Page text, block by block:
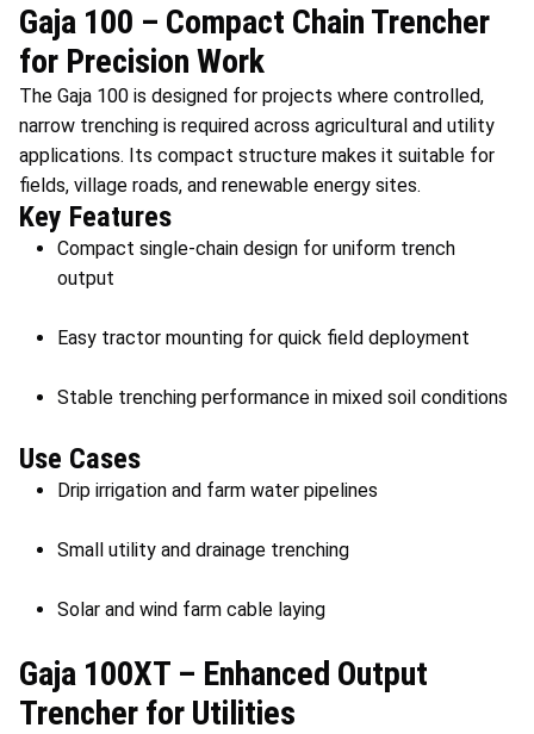
Gaja 100 – Compact Chain Trencher
for Precision Work
The Gaja 100 is designed for projects where controlled,
narrow trenching is required across agricultural and utility
applications. Its compact structure makes it suitable for
fields, village roads, and renewable energy sites.
Key Features
Compact single-chain design for uniform trench
output
Easy tractor mounting for quick field deployment
Stable trenching performance in mixed soil conditions
Use Cases
Drip irrigation and farm water pipelines
Small utility and drainage trenching
Solar and wind farm cable laying
Gaja 100XT – Enhanced Output
Trencher for Utilities